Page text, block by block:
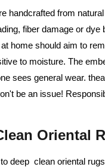
handcrafted from
fiber damage or
home should aim to
to moisture. The
sees general wear.
be an issue!
Oriental
deep clean oriental